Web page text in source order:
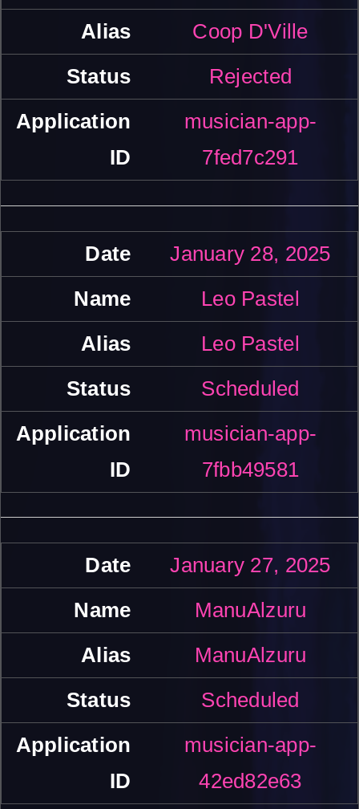
Coop D'Ville
Rejected
musician-app-
7fed7c291
January 28, 2025
Leo Pastel
Leo Pastel
Scheduled
musician-app-
7fbb49581
January 27, 2025
ManuAlzuru
ManuAlzuru
Scheduled
musician-app-
42ed82e63